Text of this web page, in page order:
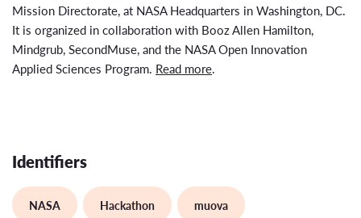
Mission Directorate, at NASA Headquarters in Washington, DC.
It is organized in collaboration with Booz Allen Hamilton,
Mindgrub, SecondMuse, and the NASA Open Innovation
Applied Sciences Program. Read more.
Identifiers
NASA Hackathon muova